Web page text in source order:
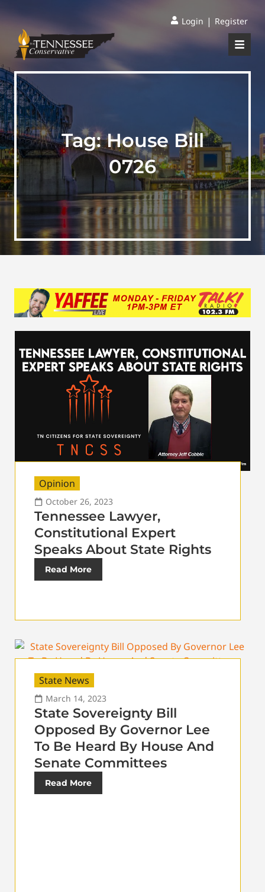
Login | Register
Tag:House Bill
0726
Opinion
October 26, 2023
Tennessee Lawyer,
Constitutional Expert
Speaks About State Rights
Read More
State News
March 14, 2023
State Sovereignty Bill
Opposed By Governor Lee
To Be Heard By House And
Senate Committees
Read More